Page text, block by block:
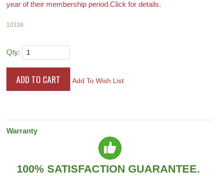
year of their membership period.Click for details.
10338
Qty:
Add To Wish List
Warranty
100% SATISFACTION GUARANTEE.